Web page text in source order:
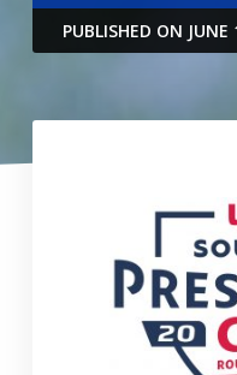
PUBLISHED ON